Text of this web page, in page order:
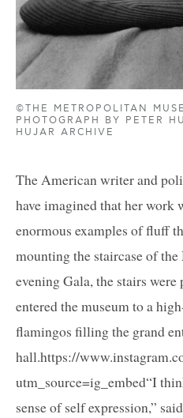
©THE METROPOLITAN
PHOTOGRAPH BY PETER
HUJAR ARCHIVE
The American writer and
have imagined that her work
enormous examples of fluff
mounting the staircase of
evening Gala, the stairs
entered the museum to a
flamingos filling the grand
hall.https://
utm_source=ig_embed“I
sense of self expression,”